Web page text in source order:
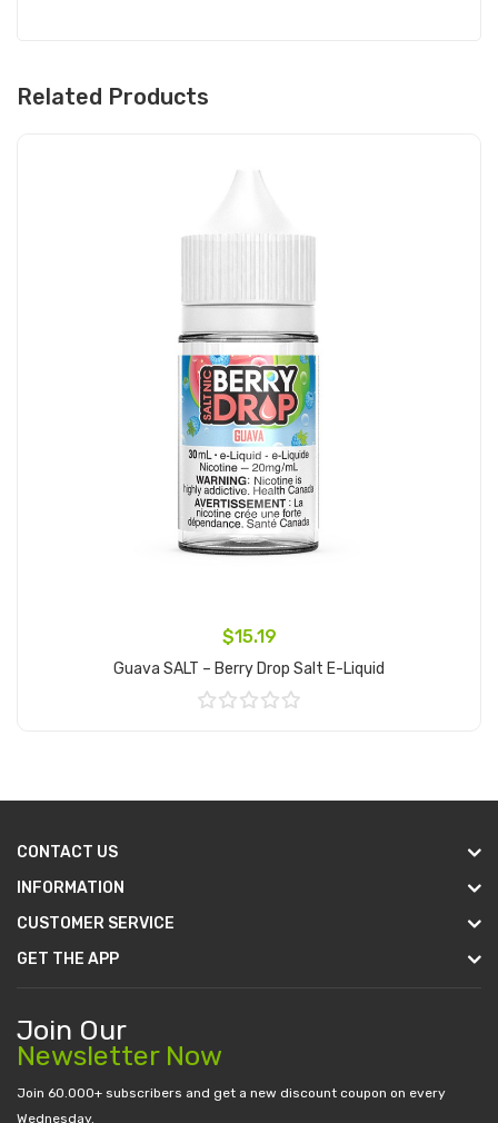
Related Products
$15.19
Guava SALT – Berry Drop Salt E-Liquid
CONTACT US
INFORMATION
CUSTOMER SERVICE
GET THE APP
Join Our
Newsletter Now
Join 60.000+ subscribers and get a new discount coupon on every
Wednesday.